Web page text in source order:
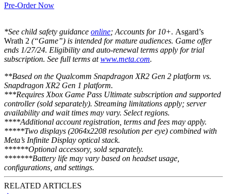
Pre-Order Now
*See child safety guidance online; Accounts for 10+. Asgard’s
Wrath 2 (“Game”) is intended for mature audiences. Game offer
ends 1/27/24. Eligibility and auto-renewal terms apply for trial
subscription. See full terms atwww.meta.com.
**Based on the Qualcomm Snapdragon XR2 Gen 2 platform vs.
Snapdragon XR2 Gen 1 platform.
***Requires Xbox Game Pass Ultimate subscription and supported
controller (sold separately). Streaming limitations apply; server
availability and wait times may vary. Select regions.
****Additional account registration, terms and fees may apply.
*****Two displays (2064x2208 resolution per eye) combined with
Meta’s Infinite Display optical stack.
******Optional accessory, sold separately.
*******Battery life may vary based on headset usage,
configurations, and settings.
RELATED ARTICLES